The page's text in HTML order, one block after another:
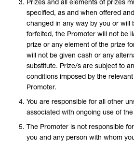
Prizes and all elements of prizes
specified, as and when offered
changed in any way by you or will
forfeited, the Promoter will not be
prize or any element of the prize
will not be given cash or any
substitute. Prize/s are subject to
conditions imposed by the
Promoter.
You are responsible for all other
associated with ongoing use of
The Promoter is not responsible
you and any person with whom